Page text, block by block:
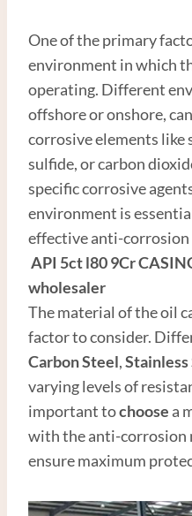
One of the primary
environment in which
operating. Different
offshore or onshore,
corrosive elements like
sulfide, or carbon
specific corrosive
environment is
effective anti-corrosion
API 5ctl809Cr
wholesaler
The material of the oil
factor to consider.
CarbonSteel,Stainless
varying levels of
important tochoose a
with the anti-corrosion
ensure maximum